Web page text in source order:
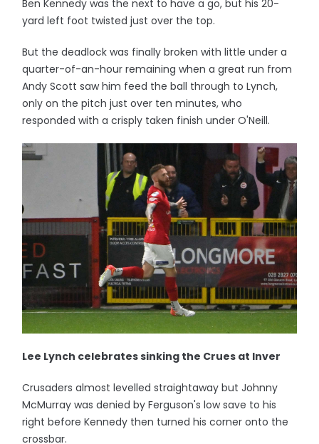
Ben Kennedy was the next to have a go, but his 20-
yard left foot twisted just over the top.
But the deadlock was finally broken with little under a
quarter-of-an-hour remaining when a great run from
Andy Scott saw him feed the ball through to Lynch,
only on the pitch just over ten minutes, who
responded with a crisply taken finish under O'Neill.
Lee Lynch celebrates sinking the Crues at Inver
Crusaders almost levelled straightaway but Johnny
McMurray was denied by Ferguson's low save to his
right before Kennedy then turned his corner onto the
crossbar.